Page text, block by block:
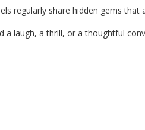
regularly share hidden gems that
laugh, a thrill, or a thoughtful